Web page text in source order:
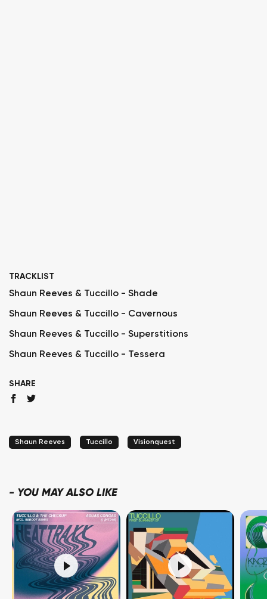
TRACKLIST
Shaun Reeves & Tuccillo - Shade
Shaun Reeves & Tuccillo - Cavernous
Shaun Reeves & Tuccillo - Superstitions
Shaun Reeves & Tuccillo - Tessera
SHARE
Shaun Reeves Tuccillo Visionquest
- YOU MAY ALSO LIKE